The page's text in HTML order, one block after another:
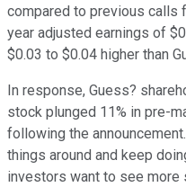
compared to previous calls
year adjusted earnings of
$0.03 to $0.04 higher than
In response, Guess?
stock plunged 11% in pre-
following the
things around and keep
investors want to see more